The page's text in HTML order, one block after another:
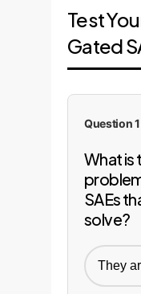
Test
Gated
Question
What is
SAEs
solve?
They